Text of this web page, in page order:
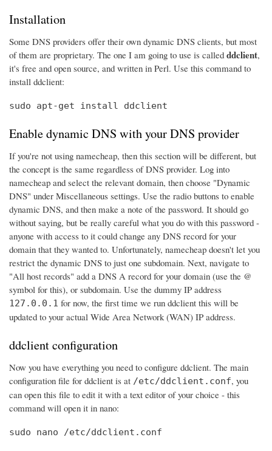
Installation
Some DNS providers offer their own dynamic DNS clients, but most
of them are proprietary. The one I am going to use is called ddclient,
it's free and open source, and written in Perl. Use this command to
install ddclient:
sudo apt-get install ddclient
Enable dynamic DNS with your DNS provider
If you're not using namecheap, then this section will be different, but
the concept is the same regardless of DNS provider. Log into
namecheap and select the relevant domain, then choose "Dynamic
DNS" under Miscellaneous settings. Use the radio buttons to enable
dynamic DNS, and then make a note of the password. It should go
without saying, but be really careful what you do with this password -
anyone with access to it could change any DNS record for your
domain that they wanted to. Unfortunately, namecheap doesn't let you
restrict the dynamic DNS to just one subdomain. Next, navigate to
"All host records" add a DNS A record for your domain (use the @
symbol for this), or subdomain. Use the dummy IP address
127.0.0.1 for now, the first time we run ddclient this will be
updated to your actual Wide Area Network (WAN) IP address.
ddclient configuration
Now you have everything you need to configure ddclient. The main
configuration file for ddclient is at /etc/ddclient.conf, you
can open this file to edit it with a text editor of your choice - this
command will open it in nano:
sudo nano /etc/ddclient.conf